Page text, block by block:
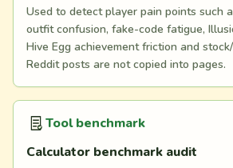
Used to detect player pain points such
outfit confusion, fake-code fatigue,
Hive Egg achievement friction and
Reddit posts are not copied into pages.
Tool benchmark
Calculator benchmark audit